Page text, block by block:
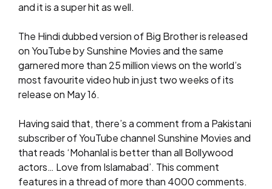
and it is a super hit as well.
The Hindi dubbed version of Big Brother is released
on YouTube by Sunshine Movies and the same
garnered more than 25 million views on the world’s
most favourite video hub in just two weeks of its
release on May 16.
Having said that, there’s a comment from a Pakistani
subscriber of YouTube channel Sunshine Movies and
that reads ‘Mohanlal is better than all Bollywood
actors… Love from Islamabad’. This comment
features in a thread of more than 4000 comments.